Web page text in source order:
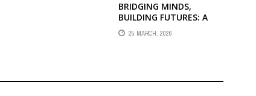
BRIDGING MINDS,
BUILDING FUTURES: A
STRATEGIC
CONVERSATION
25 MARCH, 2026